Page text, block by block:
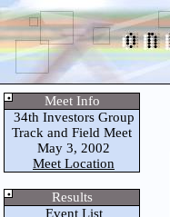
Meet Info
34th Investors Group
Track and Field Meet
May 3, 2002
Meet Location
Results
Event List